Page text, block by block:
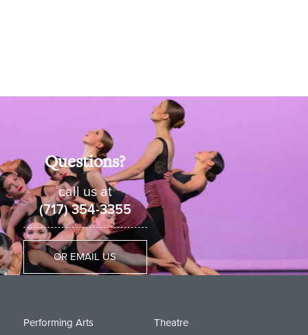
Questions?
call us at
(717) 354-3355
OR EMAIL US
Performing Arts Theatre